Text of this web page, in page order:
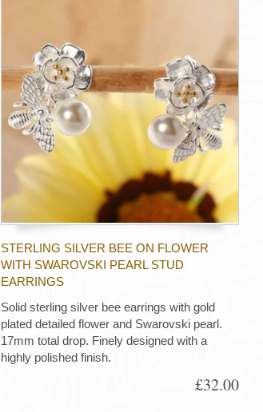
STERLING SILVER BEE ON FLOWER
WITH SWAROVSKI PEARL STUD
EARRINGS
Solid sterling silver bee earrings with gold
plated detailed flower and Swarovski pearl.
17mm total drop. Finely designed with a
highly polished finish.
£32.00